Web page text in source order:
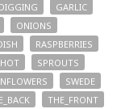
DIGGING
GARLIC
ONIONS
RASPBERRIES
SPROUTS
SWEDE
THE_FRONT